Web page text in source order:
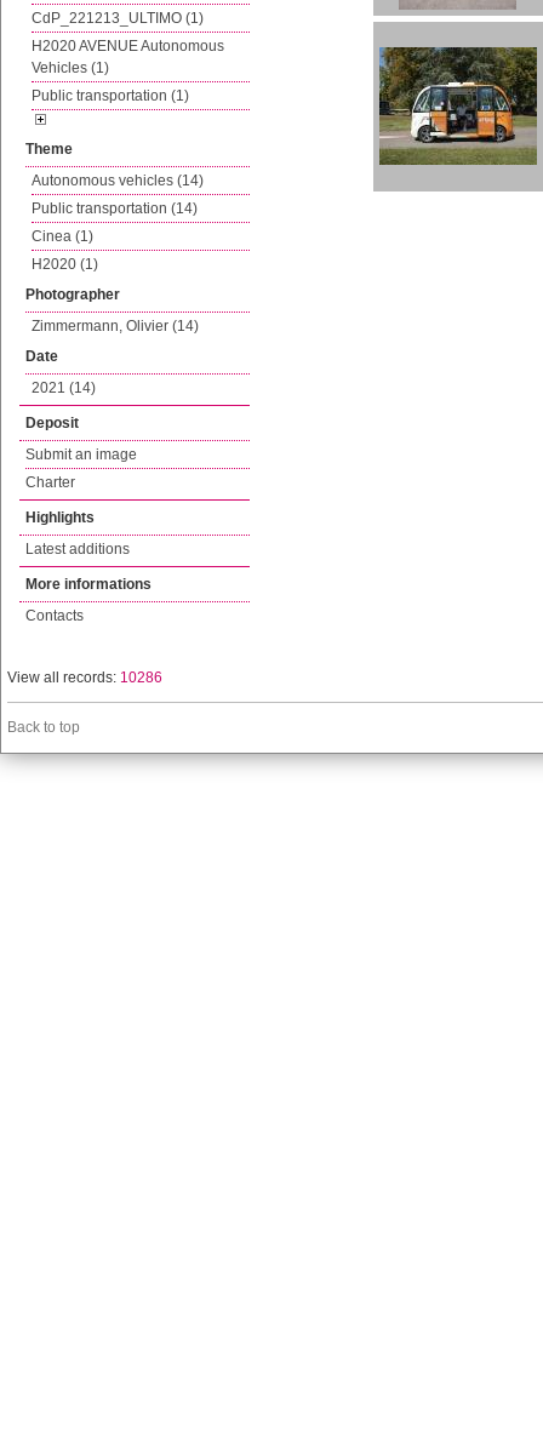
CdP_221213_ULTIMO (1)
H2020 AVENUE Autonomous
Vehicles (1)
Public transportation (1)
Theme
Autonomous vehicles (14)
Public transportation (14)
Cinea (1)
H2020 (1)
Photographer
Zimmermann, Olivier (14)
Date
2021 (14)
Deposit
Submit an image
Charter
Highlights
Latest additions
More informations
Contacts
View all records: 10286
Back to top